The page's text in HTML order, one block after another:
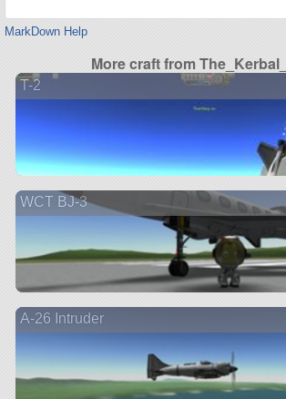
MarkDown Help
More craft from
T-2
WCT BJ-3
A-26 Intruder